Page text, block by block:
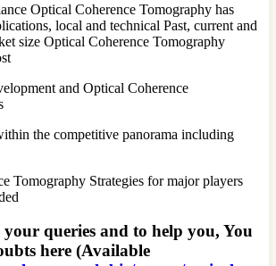
Optical Coherence Tomography has
local and technical Past, current and
size Optical Coherence Tomography
and Optical Coherence
the competitive panorama including
Tomography Strategies for major players
your queries and to help you, You
here (Available